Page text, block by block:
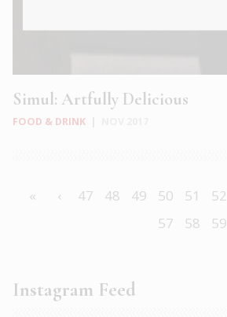
Simul: Artfully Delicious
FOOD & DRINK
« ‹ 47 48 49 50 51 52
57
58 59
Instagram Feed